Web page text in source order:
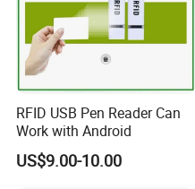
RFID USB Pen Reader Can
Work with Android
US$9.00-10.00